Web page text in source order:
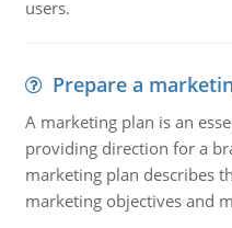
users.
Prepare a
A marketing plan is an
providing direction for a
marketing plan describes
marketing objectives and